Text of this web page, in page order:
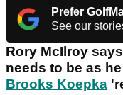
Prefer
See our
Rory McIlroy
needs to be as
Brooks Koepka